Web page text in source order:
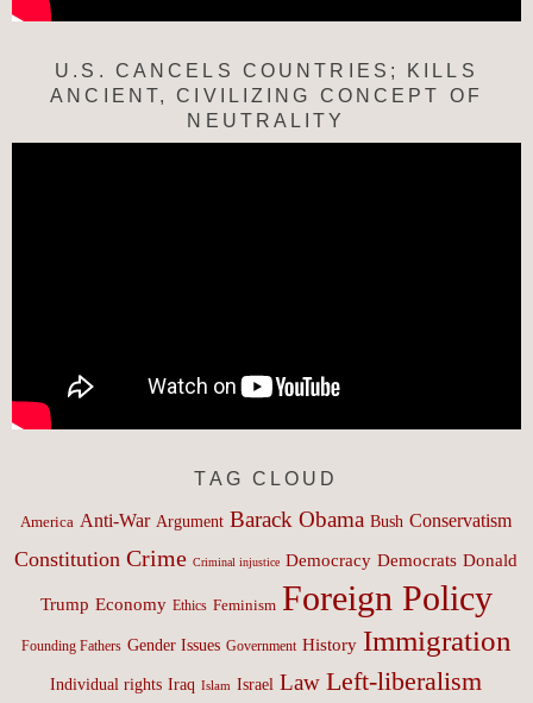
U.S. CANCELS COUNTRIES; KILLS
ANCIENT, CIVILIZING CONCEPT OF
NEUTRALITY
TAG CLOUD
America Anti-War Argument Barack Obama Bush Conservatism
Constitution Crime Criminal injustice Democracy Democrats Donald
Trump Economy Ethics Feminism Foreign Policy
Founding Fathers Gender Issues Government History Immigration
Individual rights Iraq Islam Israel Law Left-liberalism